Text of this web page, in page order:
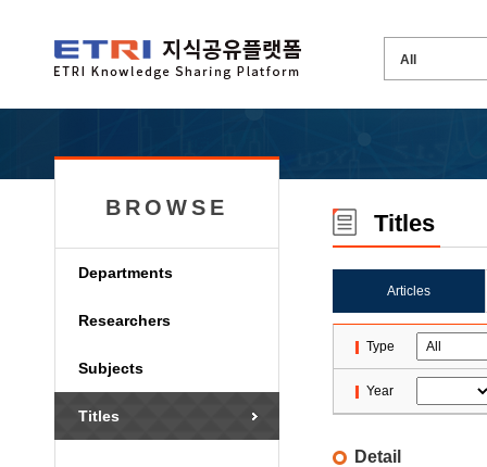
BROWSE
Departments
Researchers
Subjects
Titles
Titles
Articles
Type
Year
Detail